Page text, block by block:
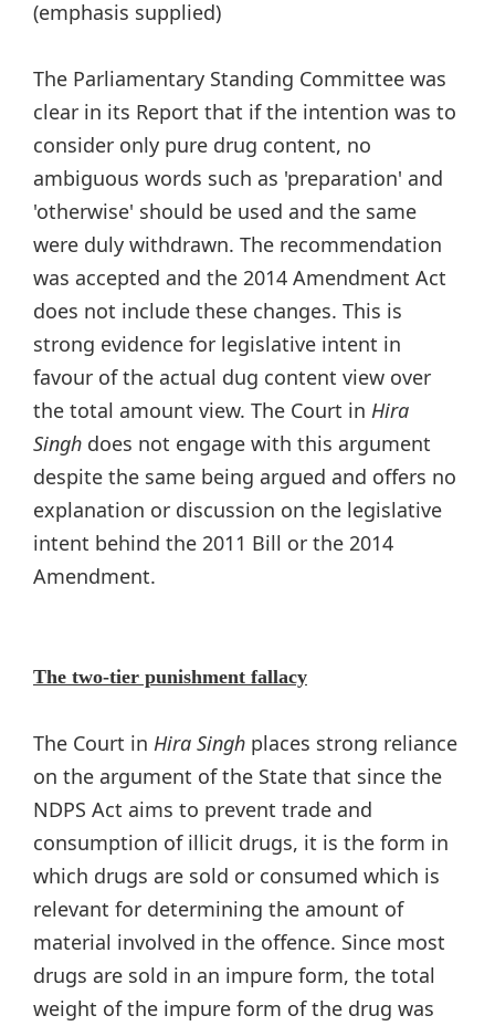
(emphasis supplied)
The Parliamentary Standing Committee was
clear in its Report that if the intention was to
consider only pure drug content, no
ambiguous words such as 'preparation' and
'otherwise' should be used and the same
were duly withdrawn. The recommendation
was accepted and the 2014 Amendment Act
does not include these changes. This is
strong evidence for legislative intent in
favour of the actual dug content view over
the total amount view. The Court in Hira
Singh does not engage with this argument
despite the same being argued and offers no
explanation or discussion on the legislative
intent behind the 2011 Bill or the 2014
Amendment.
The two-tier punishment fallacy
The Court in Hira Singh places strong reliance
on the argument of the State that since the
NDPS Act aims to prevent trade and
consumption of illicit drugs, it is the form in
which drugs are sold or consumed which is
relevant for determining the amount of
material involved in the offence. Since most
drugs are sold in an impure form, the total
weight of the impure form of the drug was